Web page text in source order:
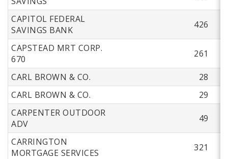
CAPITOL FEDERAL
SAVINGS BANK
426
CAPSTEAD MRT CORP.
670
261
CARL BROWN & CO.
28
CARL BROWN & CO.
29
CARPENTER OUTDOOR
ADV
49
CARRINGTON
MORTGAGE SERVICES
321